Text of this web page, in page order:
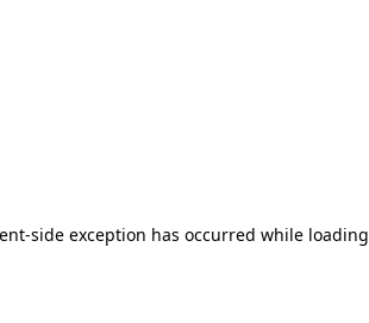
-side exception has occurred while loading